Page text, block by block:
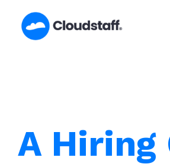
content
A Hiring